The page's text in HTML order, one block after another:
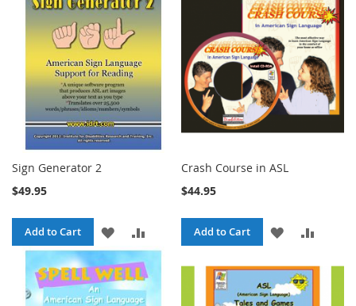
LIST
LIST
Sign Generator 2
$49.95
Add to Cart
ADD
TO
WISH
TO
COMPARE
Crash Course in ASL
$44.95
Add to Cart
ADD
WISH